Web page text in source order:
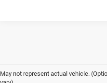
May not represent actual vehicle.